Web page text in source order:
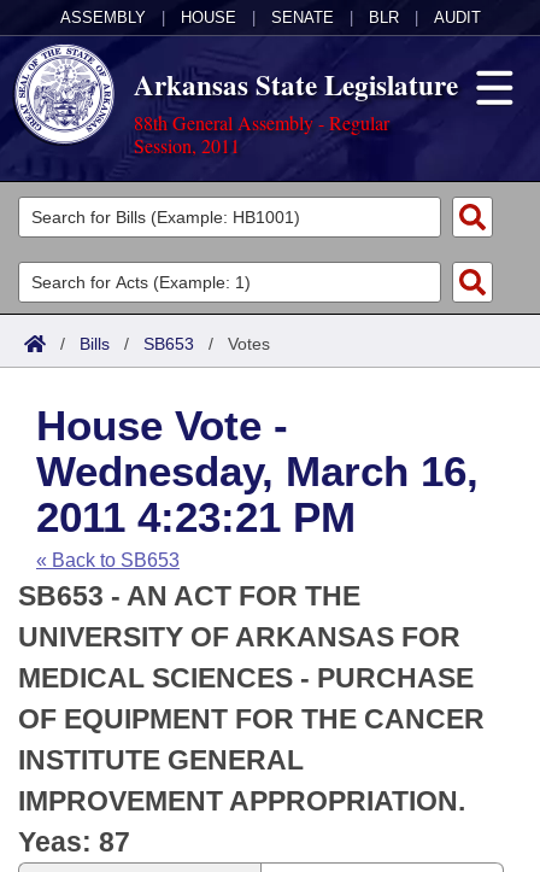
ASSEMBLY HOUSE SENATE BLR AUDIT
Arkansas State Legislature
88th General Assembly - Regular
Session, 2011
Legislators
List All
Search
Committees
Joint
House
Task Force
Bills in House Committees
Bills in Senate Committees
Bills in Joint Committees
Meetings Of The Whole/Business Meetings
Acts
Search by Range
Advanced Search
Code Sections Amended
Bills
Search by Range
Advanced Search
Recent Activities
Recently Filed
Personalized Bill Tracking
Bills Returned from Committee
Bill Conflicts Report
Calendars
Meetings and Events
House
Senate
House Budget
Senate Budget
House Roll Call
Arkansas Law
Arkansas Code and Constitution of 1874
Uncodified Historic Legislation
Budget
Search Center
/ Bills / SB653 / Votes
House Vote -
Wednesday, March 16,
2011 4:23:21 PM
« Back to SB653
SB653 - AN ACT FOR THE
UNIVERSITY OF ARKANSAS FOR
MEDICAL SCIENCES - PURCHASE
OF EQUIPMENT FOR THE CANCER
INSTITUTE GENERAL
IMPROVEMENT APPROPRIATION.
Yeas: 87